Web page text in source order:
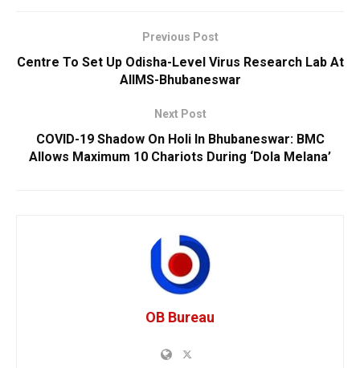
Previous Post
Centre To Set Up Odisha-Level Virus Research Lab At
AIIMS-Bhubaneswar
Next Post
COVID-19 Shadow On Holi In Bhubaneswar: BMC
Allows Maximum 10 Chariots During ‘Dola Melana’
OB Bureau